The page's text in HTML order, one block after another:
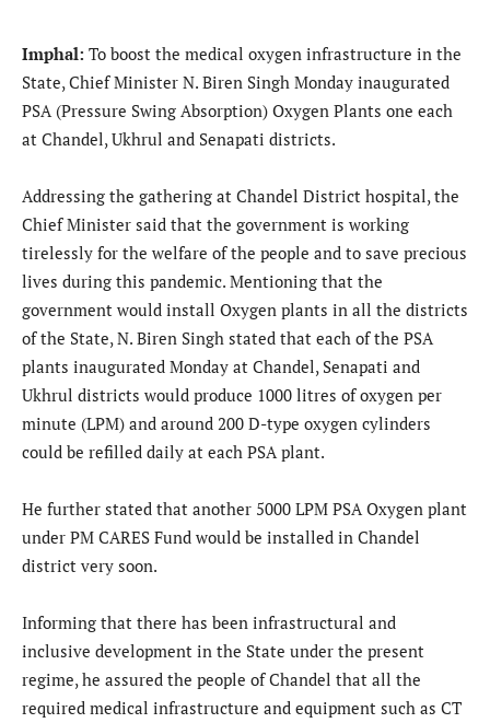
Imphal: To boost the medical oxygen infrastructure in the
State, Chief Minister N. Biren Singh Monday inaugurated
PSA (Pressure Swing Absorption) Oxygen Plants one each
at Chandel, Ukhrul and Senapati districts.
Addressing the gathering at Chandel District hospital, the
Chief Minister said that the government is working
tirelessly for the welfare of the people and to save precious
lives during this pandemic. Mentioning that the
government would install Oxygen plants in all the districts
of the State, N. Biren Singh stated that each of the PSA
plants inaugurated Monday at Chandel, Senapati and
Ukhrul districts would produce 1000 litres of oxygen per
minute (LPM) and around 200 D-type oxygen cylinders
could be refilled daily at each PSA plant.
He further stated that another 5000 LPM PSA Oxygen plant
under PM CARES Fund would be installed in Chandel
district very soon.
Informing that there has been infrastructural and
inclusive development in the State under the present
regime, he assured the people of Chandel that all the
required medical infrastructure and equipment such as CT